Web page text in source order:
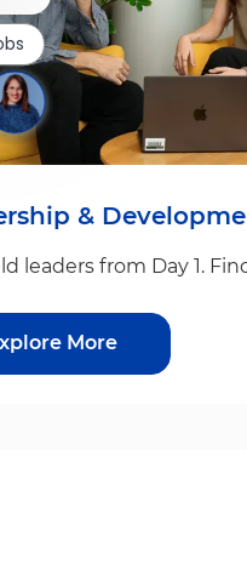
&
leaders from Day 1.
More